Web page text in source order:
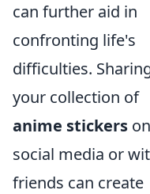
can further aid in
confronting life's
difficulties.
your collection of
anime stickers on
social media or
friends can create